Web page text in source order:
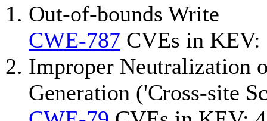
Out-of-bounds Write
CWE-787 CVEs in KEV:
Improper Neutralization
Generation ('Cross-site